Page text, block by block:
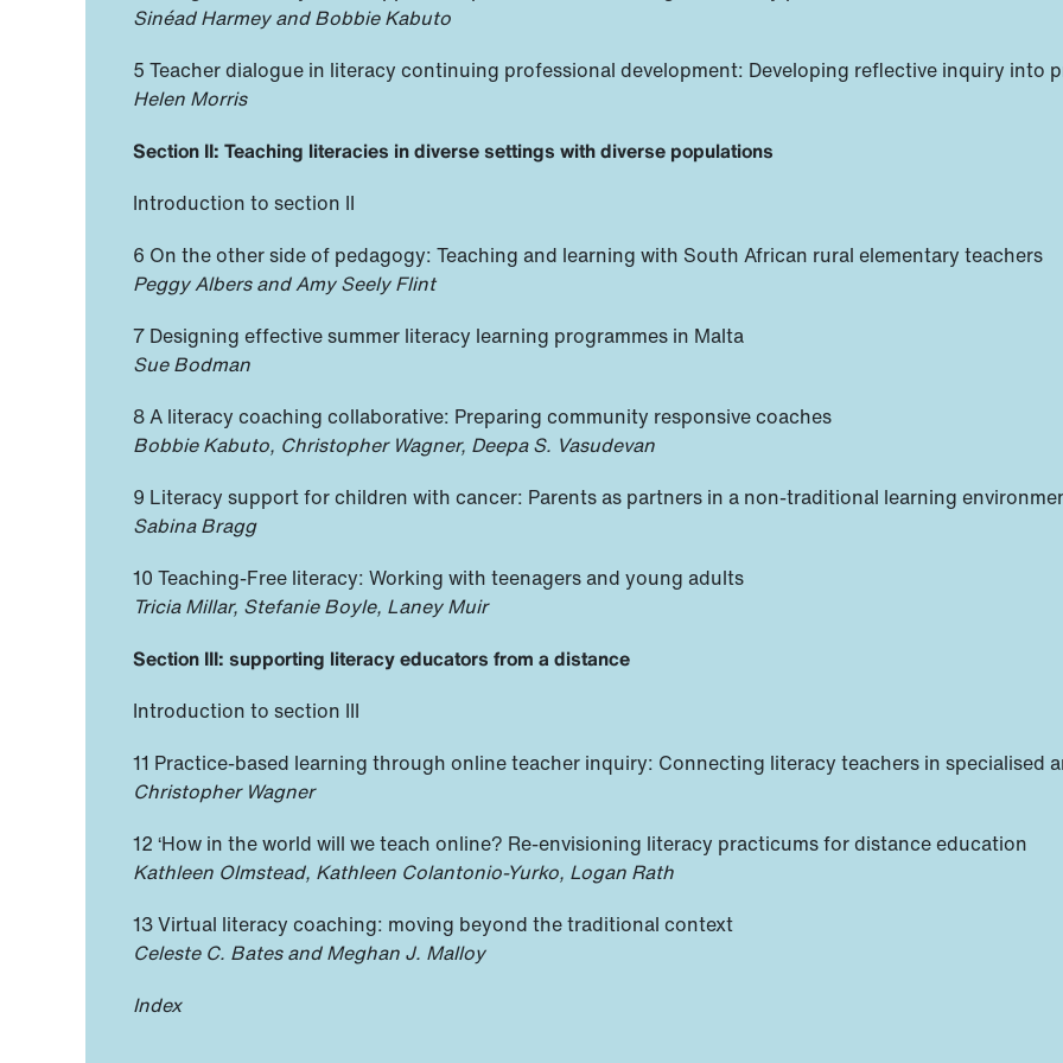
Sinéad Harmey and Bobbie Kabuto
5 Teacher dialogue in literacy continuing professional development: Developing reflective inquiry into
Helen Morris
Section II: Teaching literacies in diverse settings with diverse populations
Introduction to section II
6 On the other side of pedagogy: Teaching and learning with South African rural elementary teachers
Peggy Albers and Amy Seely Flint
7 Designing effective summer literacy learning programmes in Malta
Sue Bodman
8 A literacy coaching collaborative: Preparing community responsive coaches
Bobbie Kabuto, Christopher Wagner, Deepa S. Vasudevan
9 Literacy support for children with cancer: Parents as partners in a non-traditional learning
Sabina Bragg
10 Teaching-Free literacy: Working with teenagers and young adults
Tricia Millar, Stefanie Boyle, Laney Muir
Section III: supporting literacy educators from a distance
Introduction to section III
11 Practice-based learning through online teacher inquiry: Connecting literacy teachers in specialised
Christopher Wagner
12 ‘How in the world will we teach online? Re-envisioning literacy practicums for distance education
Kathleen Olmstead, Kathleen Colantonio-Yurko, Logan Rath
13 Virtual literacy coaching: moving beyond the traditional context
Celeste C. Bates and Meghan J. Malloy
Index